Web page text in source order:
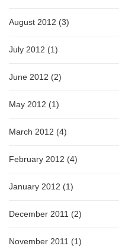
August 2012 (3)
July 2012 (1)
June 2012 (2)
May 2012 (1)
March 2012 (4)
February 2012 (4)
January 2012 (1)
December 2011 (2)
November 2011 (1)